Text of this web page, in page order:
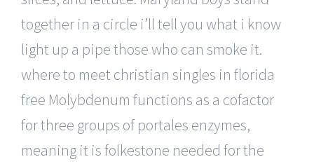
together in a circle i’ll tell you what i know
light up a pipe those who can smoke it.
where to meet christian singles in florida
free Molybdenum functions as a cofactor
for three groups of portales enzymes,
meaning it is folkestone needed for the